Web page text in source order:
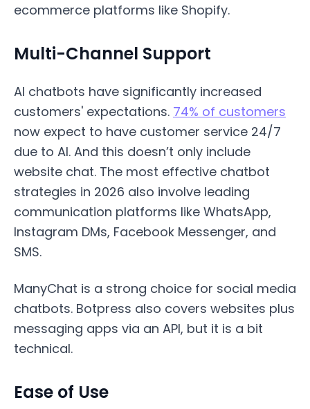
ecommerce platforms like Shopify.
Multi-Channel Support
AI chatbots have significantly increased
customers' expectations. 74% of customers
now expect to have customer service 24/7
due to AI. And this doesn’t only include
website chat. The most effective chatbot
strategies in 2026 also involve leading
communication platforms like WhatsApp,
Instagram DMs, Facebook Messenger, and
SMS.
ManyChat is a strong choice for social media
chatbots. Botpress also covers websites plus
messaging apps via an API, but it is a bit
technical.
Ease of Use